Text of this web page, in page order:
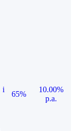
i
65%
10.00%
p.a.